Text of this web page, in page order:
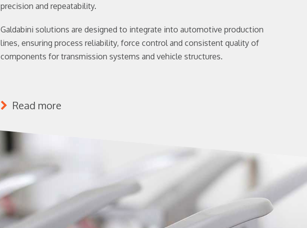
precision and repeatability.
Galdabini solutions are designed to integrate into automotive production
lines, ensuring process reliability, force control and consistent quality of
components for transmission systems and vehicle structures.
Read more